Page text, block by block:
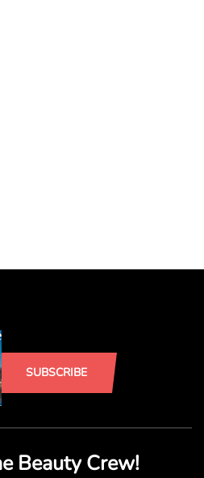
SUBSCRIBE
Beauty Crew!